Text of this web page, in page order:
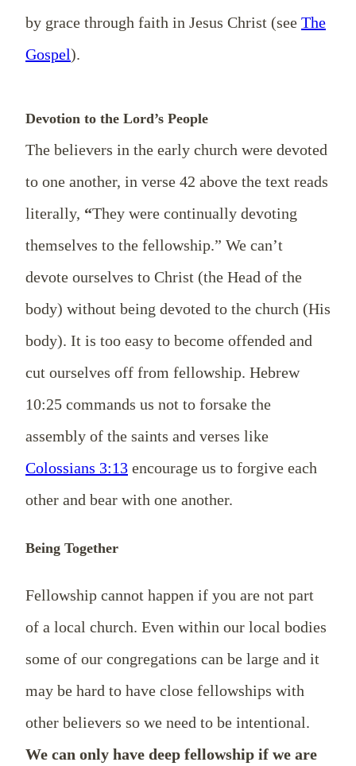
by grace through faith in Jesus Christ (see The
Gospel).
Devotion to the Lord’s People
The believers in the early church were devoted
to one another, in verse 42 above the text reads
literally, “They were continually devoting
themselves to the fellowship.” We can’t
devote ourselves to Christ (the Head of the
body) without being devoted to the church (His
body). It is too easy to become offended and
cut ourselves off from fellowship. Hebrew
10:25 commands us not to forsake the
assembly of the saints and verses like
Colossians 3:13 encourage us to forgive each
other and bear with one another.
Being Together
Fellowship cannot happen if you are not part
of a local church. Even within our local bodies
some of our congregations can be large and it
may be hard to have close fellowships with
other believers so we need to be intentional.
We can only have deep fellowship if we are